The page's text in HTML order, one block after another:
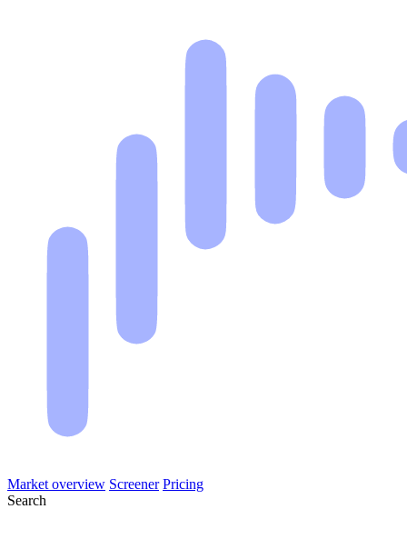
Market overview Screener Pricing
Search